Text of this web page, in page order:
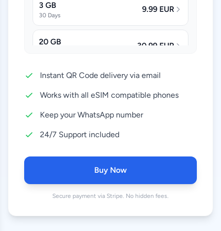
3 GB
30 Days
9.99 EUR
20 GB 30.99 EUR
50 GB
Instant QR Code delivery via email
Works with all eSIM compatible phones
Keep your WhatsApp number
24/7 Support included
Buy Now
Secure payment via Stripe. No hidden fees.